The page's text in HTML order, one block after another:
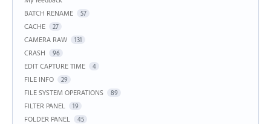
BATCH RENAME
57
CACHE 27
CAMERA RAW 131
CRASH 96
EDIT CAPTURE TIME 4
FILE INFO 29
FILE SYSTEM OPERATIONS 89
FILTER PANEL 19
FOLDER PANEL 45